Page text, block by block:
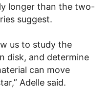
longer than the two-
suggest.
us to study the
disk, and determine
can move
Adelle said.